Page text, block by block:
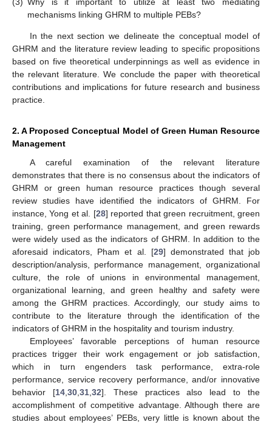
mechanisms linking GHRM to multiple PEBs?
In the next section we delineate the conceptual model of
GHRM and the literature review leading to specific propositions
based on five theoretical underpinnings as well as evidence in
the relevant literature. We conclude the paper with theoretical
contributions and implications for future research and business
practice.
2. A Proposed Conceptual Model of Green Human Resource
Management
A careful examination of the relevant literature
demonstrates that there is no consensus about the indicators of
GHRM or green human resource practices though several
review studies have identified the indicators of GHRM. For
instance, Yong et al. [28] reported that green recruitment, green
training, green performance management, and green rewards
were widely used as the indicators of GHRM. In addition to the
aforesaid indicators, Pham et al. [29] demonstrated that job
description/analysis, performance management, organizational
culture, the role of unions in environmental management,
organizational learning, and green healthy and safety were
among the GHRM practices. Accordingly, our study aims to
contribute to the literature through the identification of the
indicators of GHRM in the hospitality and tourism industry.
Employees’ favorable perceptions of human resource
practices trigger their work engagement or job satisfaction,
which in turn engenders task performance, extra-role
performance, service recovery performance, and/or innovative
behavior [14,30,31,32]. These practices also lead to the
accomplishment of competitive advantage. Although there are
studies about employees’ PEBs, very little is known about the